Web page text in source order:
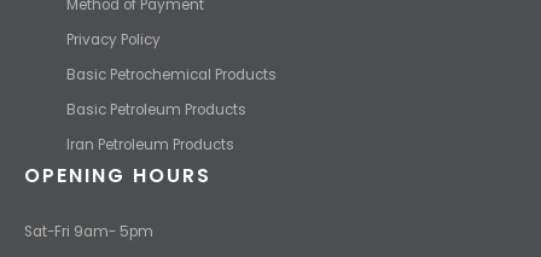
Contact Us
Method of Payment
Privacy Policy
Basic Petrochemical Products
Basic Petroleum Products
Iran Petroleum Products